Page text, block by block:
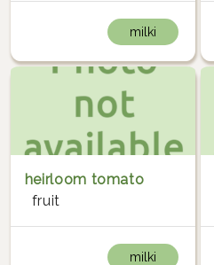
milki
heirloom tomato
fruit
milki